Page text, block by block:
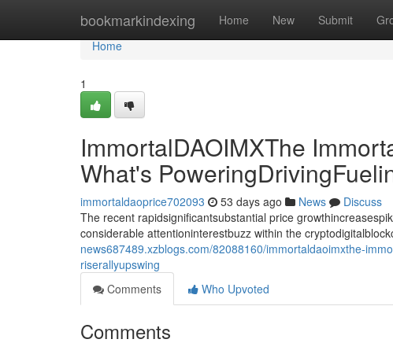
bookmarkindexing Home New Submit
Home
Home
1
ImmortalDAOIMXThe
What's
immortaldaoprice702093 53 days ago News
Discuss
The recent rapidsignificantsubstantial price
considerable attentioninterestbuzz within the
news687489.xzblogs.com/82088160/immortaldaoimxthe-
riserallyupswing
Comments
Who Upvoted
Comments